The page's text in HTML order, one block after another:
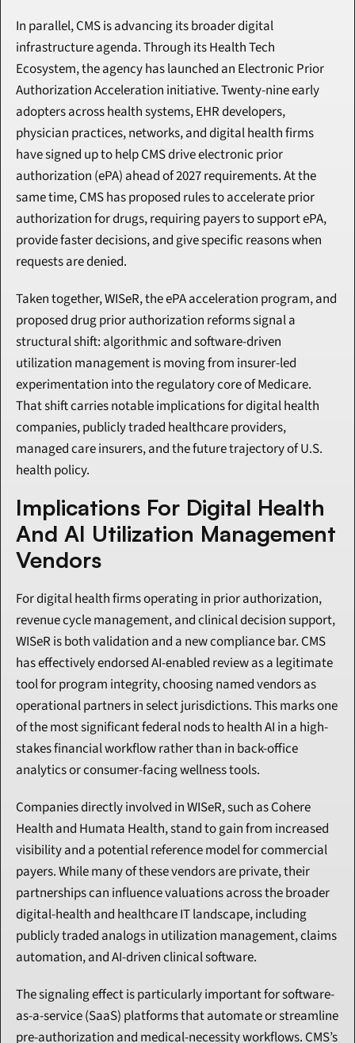
In parallel, CMS is advancing its broader digital
infrastructure agenda. Through its Health Tech
Ecosystem, the agency has launched an Electronic Prior
Authorization Acceleration initiative. Twenty-nine early
adopters across health systems, EHR developers,
physician practices, networks, and digital health firms
have signed up to help CMS drive electronic prior
authorization (ePA) ahead of 2027 requirements. At the
same time, CMS has proposed rules to accelerate prior
authorization for drugs, requiring payers to support ePA,
provide faster decisions, and give specific reasons when
requests are denied.
Taken together, WISeR, the ePA acceleration program, and
proposed drug prior authorization reforms signal a
structural shift: algorithmic and software-driven
utilization management is moving from insurer-led
experimentation into the regulatory core of Medicare.
That shift carries notable implications for digital health
companies, publicly traded healthcare providers,
managed care insurers, and the future trajectory of U.S.
health policy.
Implications For Digital Health
And AI Utilization Management
Vendors
For digital health firms operating in prior authorization,
revenue cycle management, and clinical decision support,
WISeR is both validation and a new compliance bar. CMS
has effectively endorsed AI-enabled review as a legitimate
tool for program integrity, choosing named vendors as
operational partners in select jurisdictions. This marks one
of the most significant federal nods to health AI in a high-
stakes financial workflow rather than in back-office
analytics or consumer-facing wellness tools.
Companies directly involved in WISeR, such as Cohere
Health and Humata Health, stand to gain from increased
visibility and a potential reference model for commercial
payers. While many of these vendors are private, their
partnerships can influence valuations across the broader
digital-health and healthcare IT landscape, including
publicly traded analogs in utilization management, claims
automation, and AI-driven clinical software.
The signaling effect is particularly important for software-
as-a-service (SaaS) platforms that automate or streamline
pre-authorization and medical-necessity workflows. CMS’s